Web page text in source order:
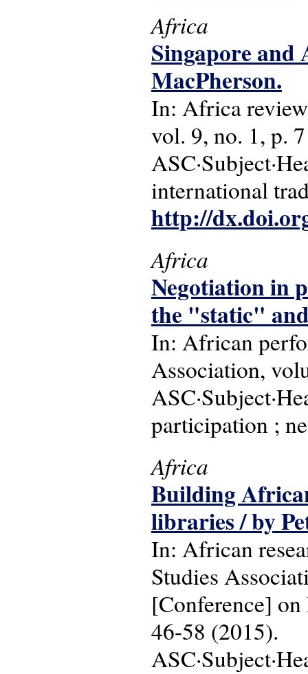
Africa
Singapore and
MacPherson.
In: Africa
vol. 9, no. 1, p.
international
http://
Africa
Negotiation in
the "static"
In: African
Association,
participation ;
Africa
Building
libraries / by
In: African
Studies
[Conference]
46-58 (2015).